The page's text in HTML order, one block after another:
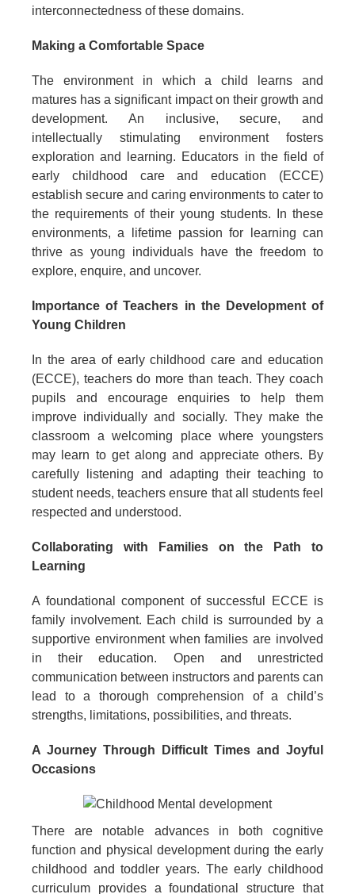
interconnectedness of these domains.
Making a Comfortable Space
The environment in which a child learns and
matures has a significant impact on their growth and
development. An inclusive, secure, and
intellectually stimulating environment fosters
exploration and learning. Educators in the field of
early childhood care and education (ECCE)
establish secure and caring environments to cater to
the requirements of their young students. In these
environments, a lifetime passion for learning can
thrive as young individuals have the freedom to
explore, enquire, and uncover.
Importance of Teachers in the Development of
Young Children
In the area of early childhood care and education
(ECCE), teachers do more than teach. They coach
pupils and encourage enquiries to help them
improve individually and socially. They make the
classroom a welcoming place where youngsters
may learn to get along and appreciate others. By
carefully listening and adapting their teaching to
student needs, teachers ensure that all students feel
respected and understood.
Collaborating with Families on the Path to
Learning
A foundational component of successful ECCE is
family involvement. Each child is surrounded by a
supportive environment when families are involved
in their education. Open and unrestricted
communication between instructors and parents can
lead to a thorough comprehension of a child’s
strengths, limitations, possibilities, and threats.
A Journey Through Difficult Times and Joyful
Occasions
There are notable advances in both cognitive
function and physical development during the early
childhood and toddler years. The early childhood
curriculum provides a foundational structure that